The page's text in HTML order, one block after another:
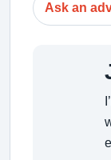
Ask an